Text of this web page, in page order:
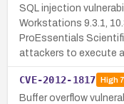
SQL injection
Workstations 9.3.1,
ProEssentials
attackers to execute
CVE-2012-1817 High
Buffer overflow